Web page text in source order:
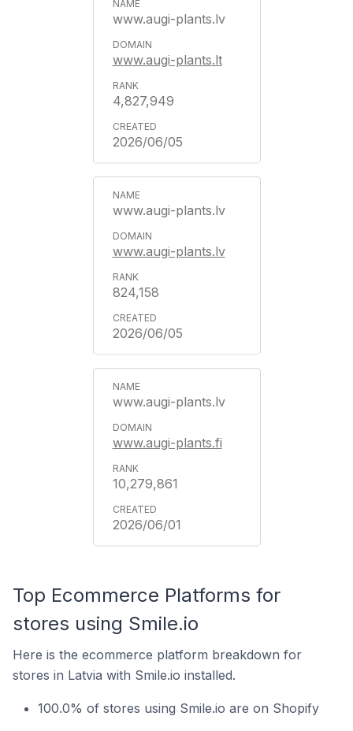
www.augi-plants.lv
www.augi-plants.lt
4,827,949
2026/06/05
www.augi-plants.lv
www.augi-plants.lv
824,158
2026/06/05
www.augi-plants.lv
www.augi-plants.fi
10,279,861
2026/06/01
Top Ecommerce Platforms for
stores using Smile.io
Here is the ecommerce platform breakdown for
stores in Latvia with Smile.io installed.
100.0% of stores using Smile.io are on Shopify